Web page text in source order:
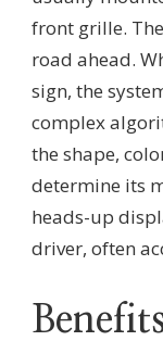
front grille.
road ahead.
sign, the
complex
the shape,
determine its
heads-up
driver, often